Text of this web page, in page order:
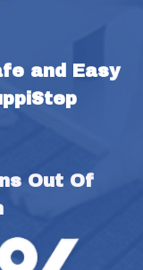
and Easy
Out Of